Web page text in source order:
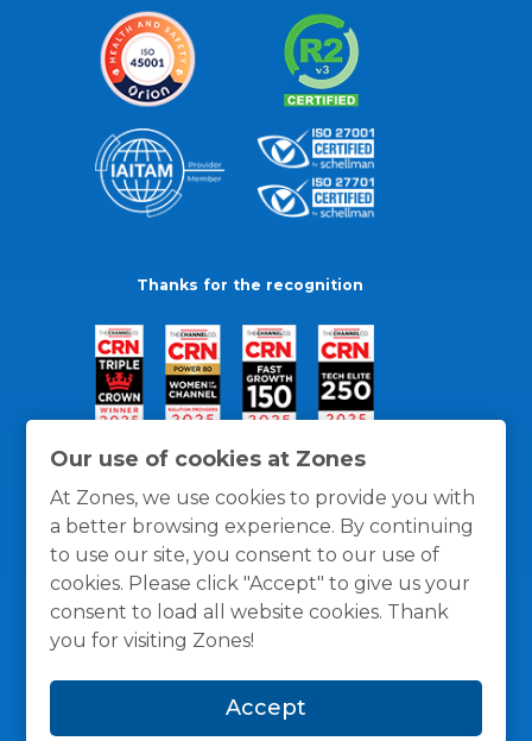
Our use of cookies at Zones
At Zones, we use cookies to provide you with
a better browsing experience. By continuing
to use our site, you consent to our use of
cookies. Please click "Accept" to give us your
consent to load all website cookies. Thank
you for visiting Zones!
Accept
Thanks for the recognition